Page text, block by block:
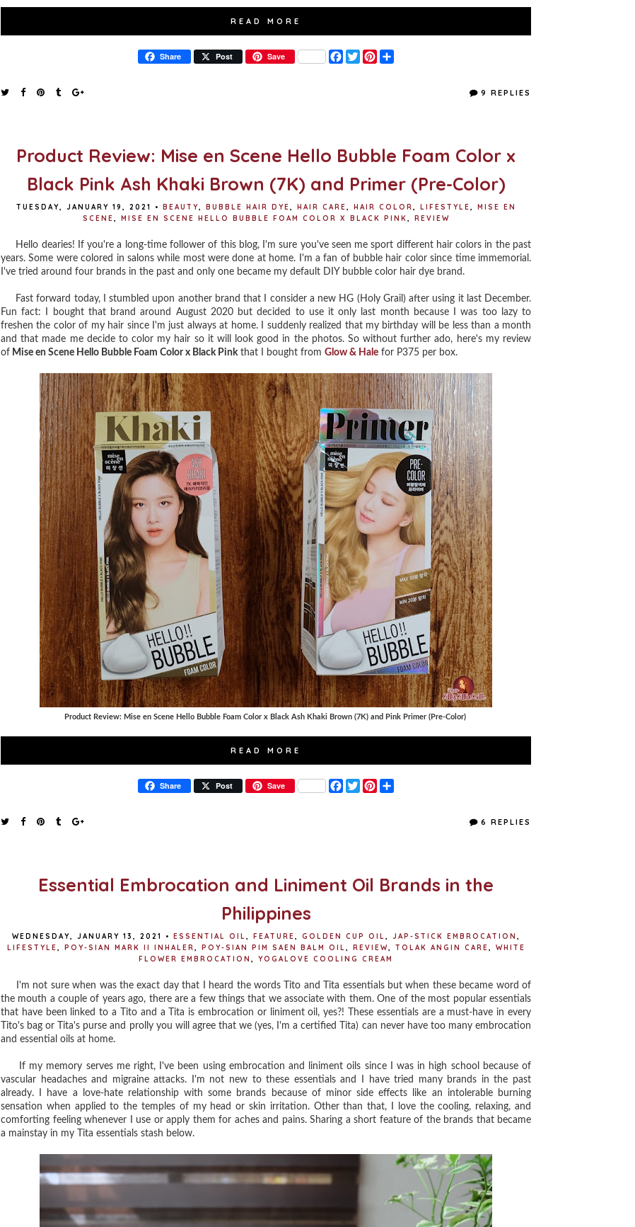
READ MORE
Share Post Save
F
a
T
w
9 REPLIES
Product Review: Mise en Scene Hello Bubble Foam Color x
Black Pink Ash Khaki Brown (7K) and Primer (Pre-Color)
TUESDAY, JANUARY 19, 2021 • BEAUTY, BUBBLE HAIR DYE, HAIR CARE, HAIR COLOR, LIFESTYLE,
MISE EN
SCENE, MISE EN SCENE HELLO BUBBLE FOAM COLOR X BLACK PINK, REVIEW
Hello dearies! If you're a long-time follower of this blog, I'm sure you've seen me sport different hair colors in the past
years. Some were colored in salons while most were done at home. I'm a fan of bubble hair color since time immemorial.
I've tried around four brands in the past and only one became my default DIY bubble color hair dye brand.
Fast forward today, I stumbled upon another brand that I consider a new HG (Holy Grail) after using it last December.
Fun fact: I bought that brand around August 2020 but decided to use it only last month because I was too lazy to
freshen the color of my hair since I'm just always at home. I suddenly realized that my birthday will be less than a month
and that made me decide to color my hair so it will look good in the photos. So without further ado, here's my review
of Mise en Scene Hello Bubble Foam Color x Black Pinkthat I bought from Glow & Hale for P375 per box.
Product Review: Mise en Scene Hello Bubble Foam Color x Black Ash Khaki Brown (7K) and Pink Primer (Pre-Color)
READ MORE
Share Post Save
F
a
T
w
6 REPLIES
Essential Embrocation and Liniment Oil Brands in the
Philippines
WEDNESDAY, JANUARY 13, 2021 • ESSENTIAL OIL, FEATURE, GOLDEN CUP OIL, JAP-STICK EMBROCATION ,
LIFESTYLE, POY-SIAN MARK II INHALER, POY-SIAN PIM SAEN BALM OIL, REVIEW, TOLAK ANGIN CARE,
WHITE
FLOWER EMBROCATION , YOGALOVE COOLING CREAM
I'm not sure when was the exact day that I heard the words Tito and Tita essentials but when these became word of
the mouth a couple of years ago, there are a few things that we associate with them. One of the most popular essentials
that have been linked to a Tito and a Tita is embrocation or liniment oil, yes?! These essentials are a must-have in every
Tito's bag or Tita's purse and prolly you will agree that we (yes, I'm a certified Tita) can never have too many embrocation
and essential oils at home.
If my memory serves me right, I've been using embrocation and liniment oils since I was in high school because of
vascular headaches and migraine attacks. I'm not new to these essentials and I have tried many brands in the past
already. I have a love-hate relationship with some brands because of minor side effects like an intolerable burning
sensation when applied to the temples of my head or skin irritation. Other than that, I love the cooling, relaxing, and
comforting feeling whenever I use or apply them for aches and pains. Sharing a short feature of the brands that became
a mainstay in my Tita essentials stash below.